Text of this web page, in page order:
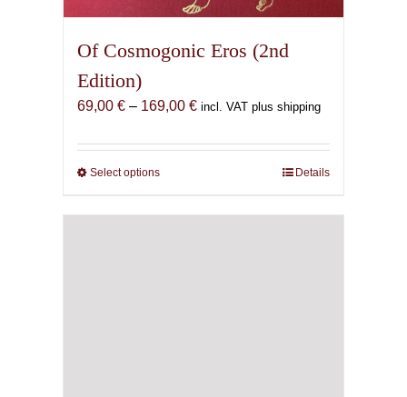
Of Cosmogonic Eros (2nd
Edition)
69,00 € – 169,00 €Price
69,00 €
incl. VAT plus shipping
Select optionsThis
has
Details